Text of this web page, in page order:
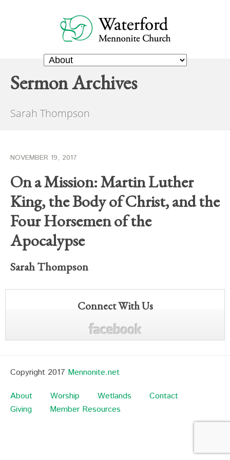
Sermon Archives
Sarah Thompson
NOVEMBER 19, 2017
On a Mission: Martin Luther
King, the Body of Christ, and the
Four Horsemen of the
Apocalypse
Sarah Thompson
Connect With Us
Copyright 2017 Mennonite.net
About
Worship Wetlands
Contact
Giving
Member Resources